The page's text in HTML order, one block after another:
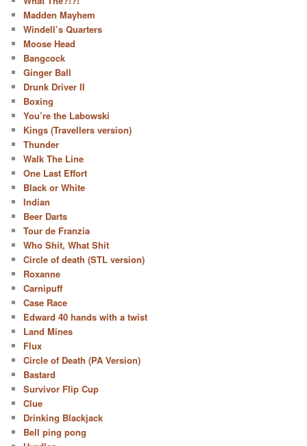
Madden Mayhem
Windell’s Quarters
Moose Head
Bangcock
Ginger Ball
Drunk Driver II
Boxing
You’re the Labowski
Kings (Travellers version)
Thunder
Walk The Line
One Last Effort
Black or White
Indian
Beer Darts
Tour de Franzia
Who Shit, What Shit
Circle of death (STL version)
Roxanne
Carnipuff
Case Race
Edward 40 hands with a twist
Land Mines
Flux
Circle of Death (PA Version)
Bastard
Survivor Flip Cup
Clue
Drinking Blackjack
Bell ping pong